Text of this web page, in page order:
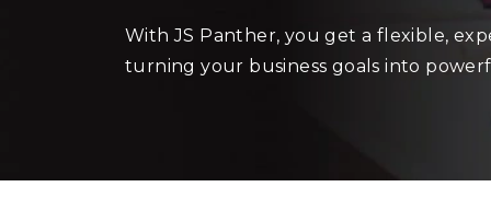
With JS Panther, you get a flexible,
turning your business goals into